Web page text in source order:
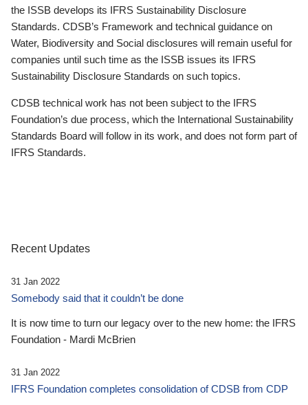
the ISSB develops its IFRS Sustainability Disclosure
Standards. CDSB’s Framework and technical guidance on
Water, Biodiversity and Social disclosures will remain useful for
companies until such time as the ISSB issues its IFRS
Sustainability Disclosure Standards on such topics.
CDSB technical work has not been subject to the IFRS
Foundation’s due process, which the International Sustainability
Standards Board will follow in its work, and does not form part of
IFRS Standards.
Recent Updates
31 Jan 2022
Somebody said that it couldn’t be done
It is now time to turn our legacy over to the new home: the IFRS
Foundation - Mardi McBrien
31 Jan 2022
IFRS Foundation completes consolidation of CDSB from CDP